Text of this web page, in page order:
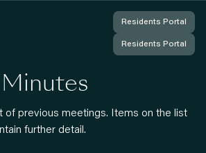
Residents Portal
Residents Portal
You're Logged In
Residents Portal
Residents Portal
You're Logged In
of previous meetings. Items on the list
further detail.